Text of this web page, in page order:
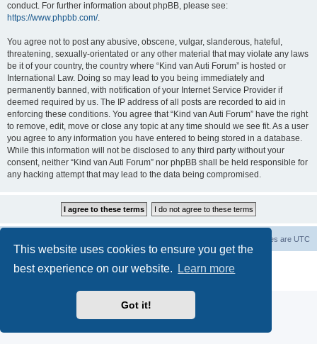
This website uses cookies to ensure you get the
best experience on our website.
Learn more
Got it!
conduct. For further information about phpBB, please see:
https://www.phpbb.com/.
You agree not to post any abusive, obscene, vulgar, slanderous, hateful,
threatening, sexually-orientated or any other material that may violate any laws
be it of your country, the country where “Kind van Auti Forum” is hosted or
International Law. Doing so may lead to you being immediately and
permanently banned, with notification of your Internet Service Provider if
deemed required by us. The IP address of all posts are recorded to aid in
enforcing these conditions. You agree that “Kind van Auti Forum” have the right
to remove, edit, move or close any topic at any time should we see fit. As a user
you agree to any information you have entered to being stored in a database.
While this information will not be disclosed to any third party without your
consent, neither “Kind van Auti Forum” nor phpBB shall be held responsible for
any hacking attempt that may lead to the data being compromised.
All times are UTC
® Forum Software © phpBB Limited